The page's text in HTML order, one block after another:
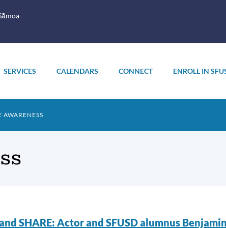
SERVICES CALENDARS CONNECT ENROLL IN
AWARENESS
SHARE: Actor and SFUSD alumnus